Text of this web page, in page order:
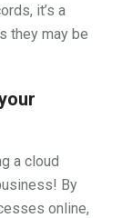
it’s a
they may be
a cloud
By
online,